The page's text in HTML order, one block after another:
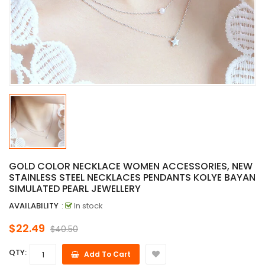
GOLD COLOR NECKLACE WOMEN ACCESSORIES, NEW
STAINLESS STEEL NECKLACES PENDANTS KOLYE BAYAN
SIMULATED PEARL JEWELLERY
AVAILABILITY : In stock
$22.49 $40.50
QTY: Add To Cart